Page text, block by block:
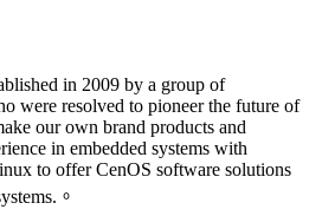
in 2009 by a group of
were resolved to pioneer the future of
our own brand products and
in embedded systems with
to offer CenOS software solutions
。